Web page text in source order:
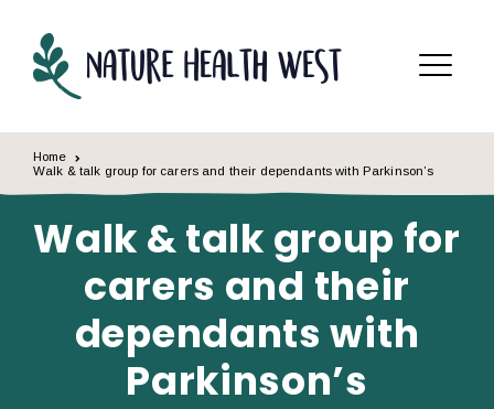
Menu
Home
Walk & talk group for carers and their dependants with Parkinson’s
Walk & talk group for
carers and their
dependants with
Parkinson’s